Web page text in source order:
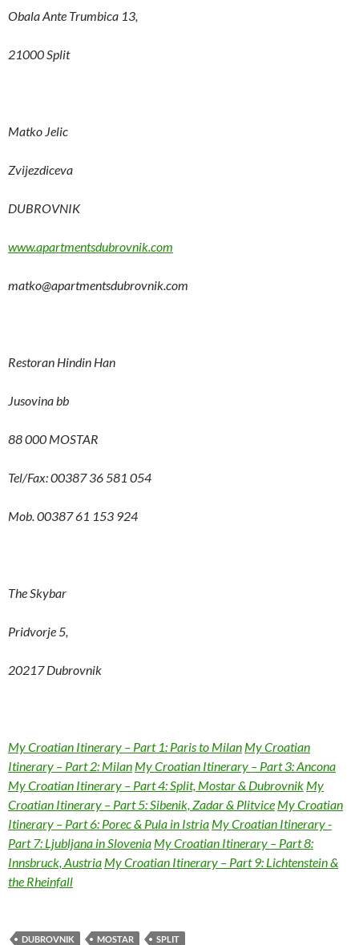
Obala Ante Trumbica 13,
21000 Split
Matko Jelic
Zvijezdiceva
DUBROVNIK
www.apartmentsdubrovnik.com
matko@apartmentsdubrovnik.com
Restoran Hindin Han
Jusovina bb
88 000 MOSTAR
Tel/Fax: 00387 36 581 054
Mob. 00387 61 153 924
The Skybar
Pridvorje 5,
20217 Dubrovnik
My Croatian Itinerary – Part 1: Paris to Milan My Croatian
Itinerary – Part 2: Milan My Croatian Itinerary – Part 3: Ancona
My Croatian Itinerary – Part 4: Split, Mostar & Dubrovnik My
Croatian Itinerary – Part 5: Sibenik, Zadar & Plitvice My Croatian
Itinerary – Part 6: Porec & Pula in Istria My Croatian Itinerary -
Part 7: Ljubljana in Slovenia My Croatian Itinerary – Part 8:
Innsbruck, Austria My Croatian Itinerary – Part 9: Lichtenstein &
the Rheinfall
DUBROVNIK MOSTAR SPLIT